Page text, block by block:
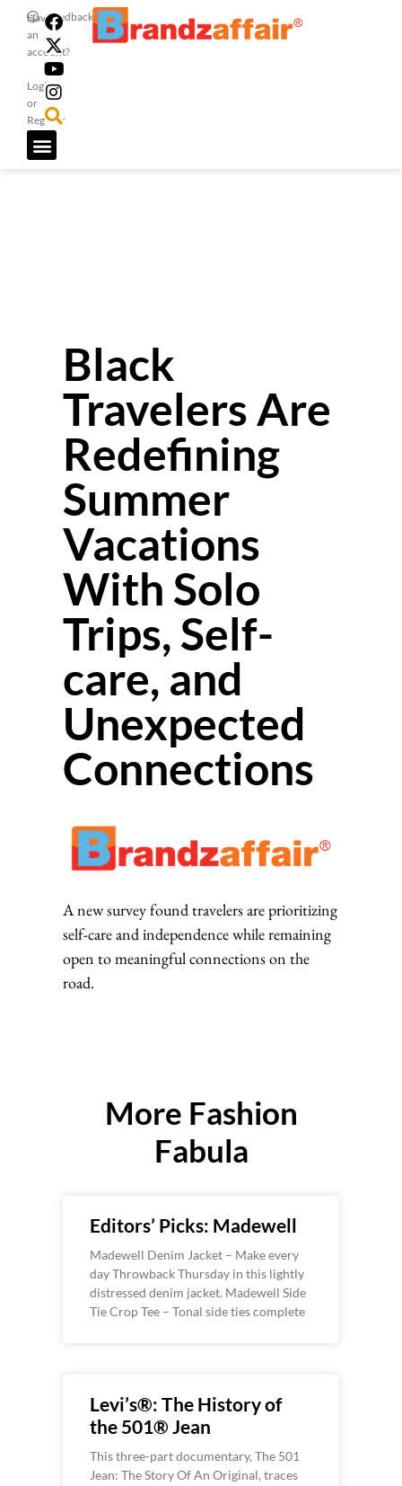
Have
an
account?
Login
or
Register
Feedback
Black
Travelers Are
Redefining
Summer
Vacations
With Solo
Trips, Self-
care, and
Unexpected
Connections
A new survey found travelers are prioritizing
self-care and independence while remaining
open to meaningful connections on the
road.
More Fashion
Fabula
Editors’ Picks: Madewell
Madewell Denim Jacket – Make every
day Throwback Thursday in this lightly
distressed denim jacket. Madewell Side
Tie Crop Tee – Tonal side ties complete
Levi’s®: The History of
the 501® Jean
This three-part documentary, The 501
Jean: The Story Of An Original, traces